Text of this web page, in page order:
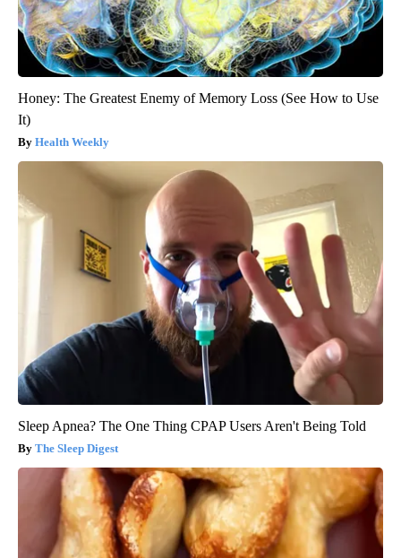
Honey: The Greatest Enemy of Memory Loss (See How to Use
It)
Health Weekly
Sleep Apnea? The One Thing CPAP Users Aren't Being Told
The Sleep Digest